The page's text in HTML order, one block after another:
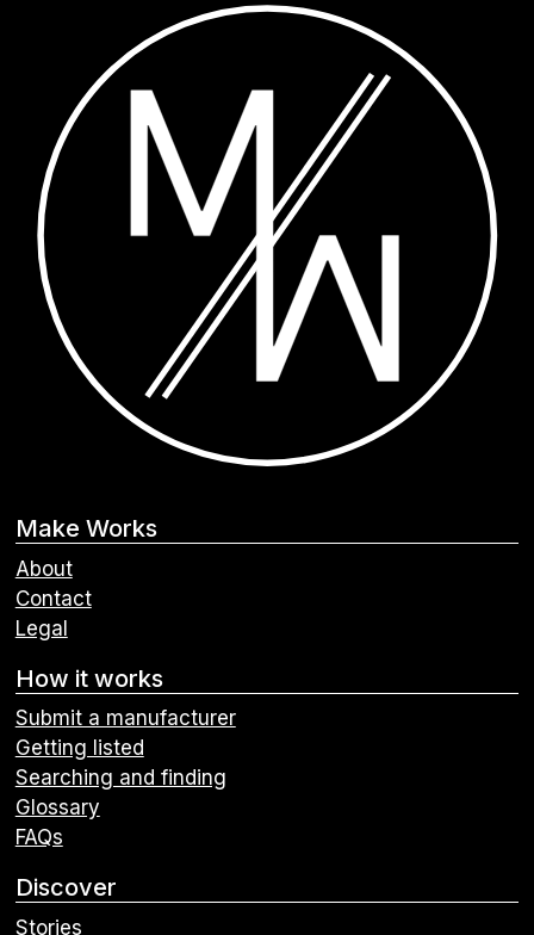
Make Works
About
Contact
Legal
How it works
Submit a manufacturer
Getting listed
Searching and finding
Glossary
FAQs
Discover
Stories